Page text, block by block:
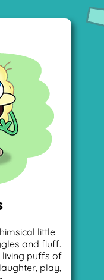
little
and fluff.
living puffs of
play,